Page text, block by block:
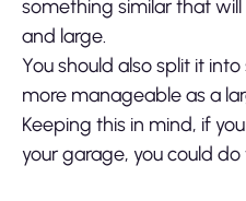
something similar that
and large.
You should also split it
more manageable as a
Keeping this in mind, if
your garage, you could